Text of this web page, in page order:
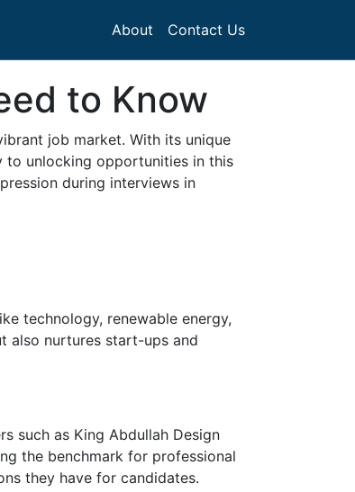
About Contact Us
to Know
job market. With its unique
to unlocking opportunities in this
during interviews in
technology, renewable energy,
also nurtures start-ups and
such as King Abdullah Design
the benchmark for professional
they have for candidates.